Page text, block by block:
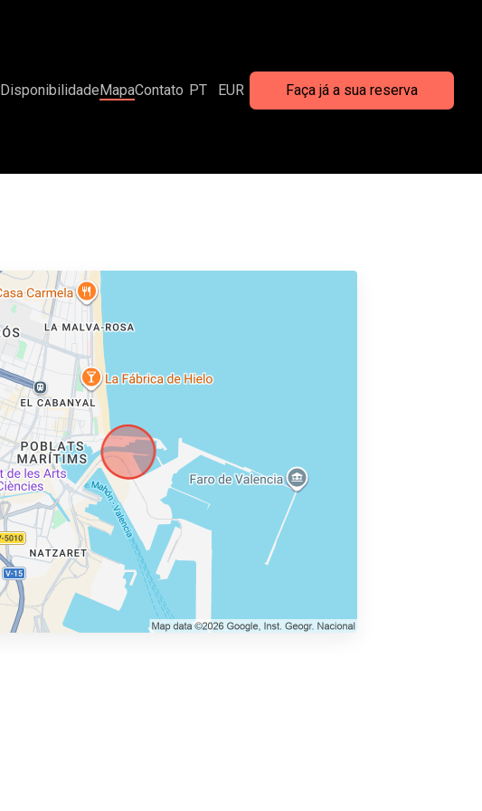
DisponibilidadeMapaContato PT EUR Faça já a sua reserva